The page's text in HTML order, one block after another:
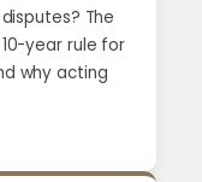
The
year rule for
why acting